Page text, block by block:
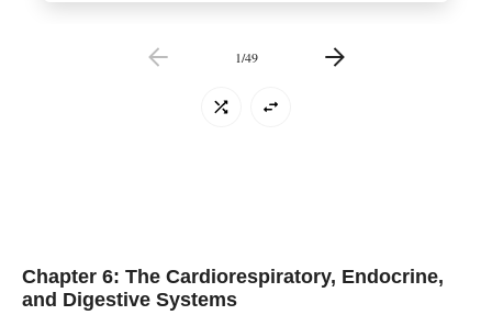
1/49
Chapter 6: The Cardiorespiratory, Endocrine,
and Digestive Systems